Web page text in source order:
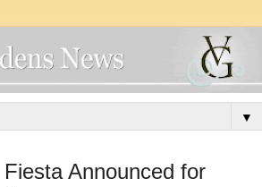
▼
Announced for